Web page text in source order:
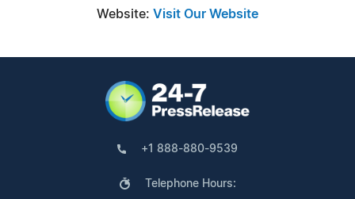
Website: Visit Our Website
+1 888-880-9539
Telephone Hours: